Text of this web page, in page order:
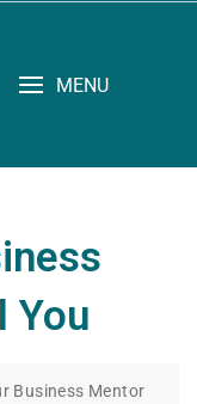
MENU
You
Business Mentor